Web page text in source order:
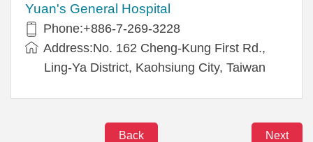
Yuan's General Hospital
Phone:+886-7-269-3228
Address:No. 162 Cheng-Kung First Rd.,
Ling-Ya District, Kaohsiung City, Taiwan
Back Next